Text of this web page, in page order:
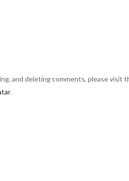
and deleting comments, please visit
.